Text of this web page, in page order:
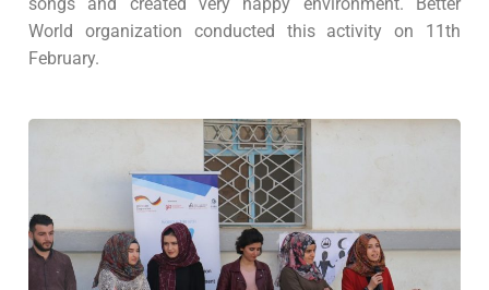
World organization conducted this activity on 11th
February.